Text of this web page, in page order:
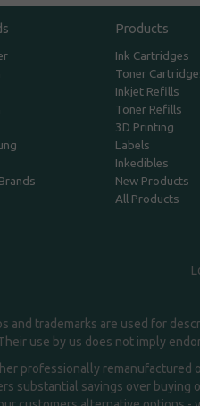
Products
Ink Cartridges
Toner
Inkjet Refills
Toner Refills
3D Printing
Labels
Inkedibles
New Products
All Products
and trademarks are used for
use by us does not imply
professionally
substantial savings over